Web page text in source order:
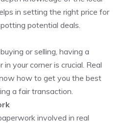
in setting the right price for
potential deals.
or selling, having a
in your corner is crucial. Real
how to get you the best
a fair transaction.
involved in real